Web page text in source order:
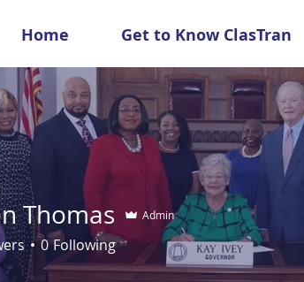
Home Get to Know ClasTran
Thomas Admin
0 Following